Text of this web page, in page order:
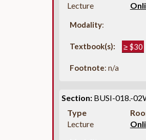
Lecture
Modality:
Textbook(s): ≥ $30
Footnote: n/a
Section: BUSI-018.-
Type
Lecture